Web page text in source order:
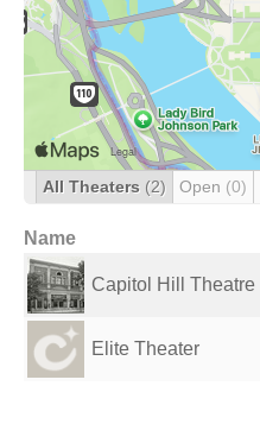
All Theaters (2) Open (0)
Name
Capitol Hill Theatre
Elite Theater